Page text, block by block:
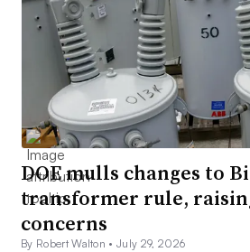
DOE mulls changes to
transformer rule,
concerns
By Robert Walton •July 29, 2026